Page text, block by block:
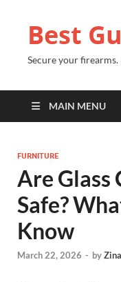
Best
Secure your
MAIN MENU
FURNITURE
Are Glass
Safe?
Know
March 22, 2026 - by